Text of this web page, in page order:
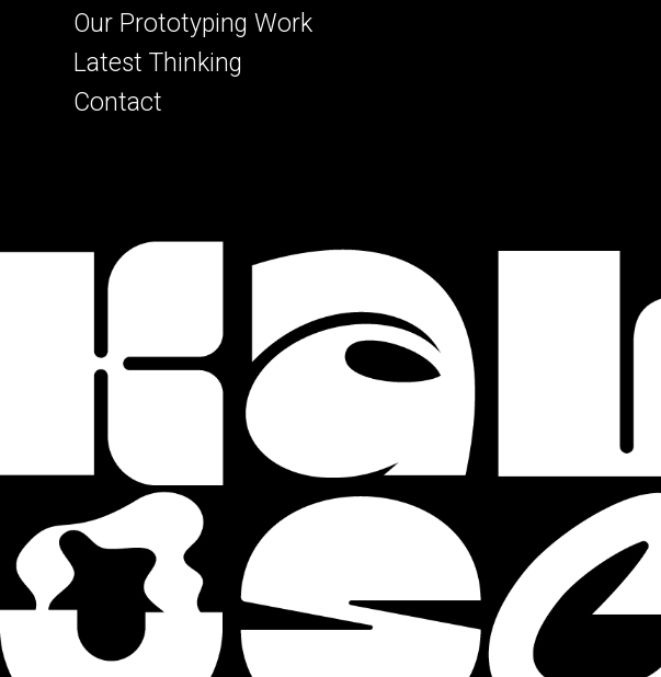
Our Prototyping Work
Latest Thinking
Contact